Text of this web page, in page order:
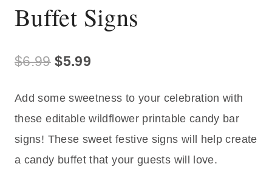
Buffet Signs
$6.99 Original
was:
$6.99.
$5.99
is:
$5.99.
Add some sweetness to your celebration with
these editable wildflower printable candy bar
signs! These sweet festive signs will help create
a candy buffet that your guests will love.